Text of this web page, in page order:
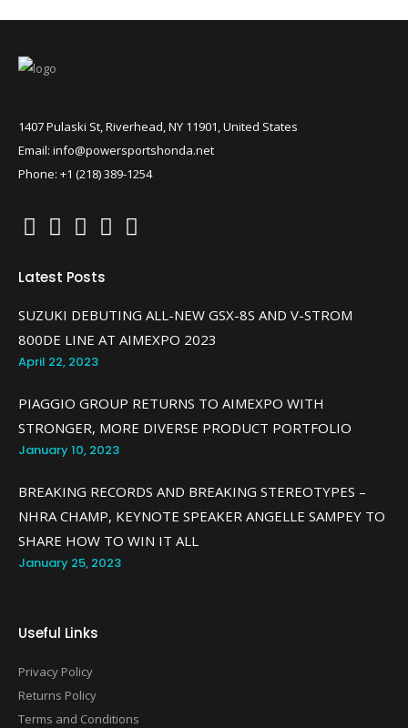
1407 Pulaski St, Riverhead, NY 11901, United States
Email: info@powersportshonda.net
Phone: +1 (218) 389-1254
Latest Posts
SUZUKI DEBUTING ALL-NEW GSX-8S AND V-STROM
800DE LINE AT AIMEXPO 2023
April 22, 2023
PIAGGIO GROUP RETURNS TO AIMEXPO WITH
STRONGER, MORE DIVERSE PRODUCT PORTFOLIO
January 10, 2023
BREAKING RECORDS AND BREAKING STEREOTYPES –
NHRA CHAMP, KEYNOTE SPEAKER ANGELLE SAMPEY TO
SHARE HOW TO WIN IT ALL
January 25, 2023
Useful Links
Privacy Policy
Returns Policy
Terms and Conditions